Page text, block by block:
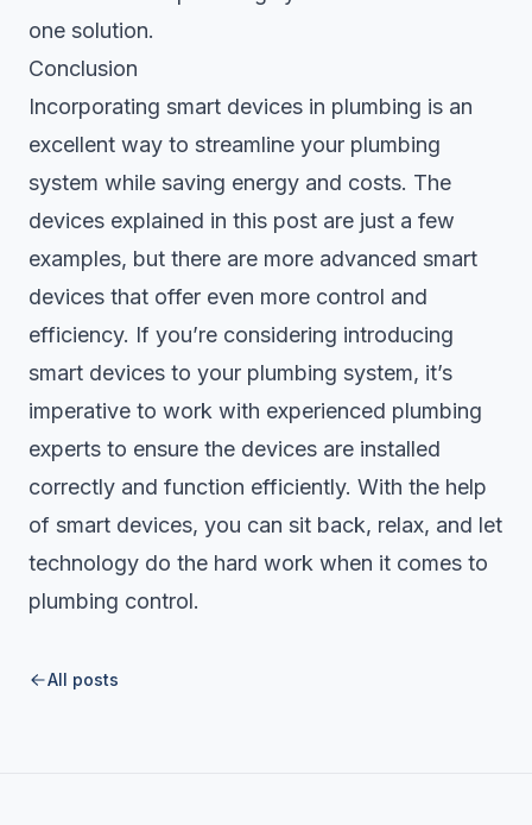
one solution.
Conclusion
Incorporating smart devices in plumbing is an
excellent way to streamline your plumbing
system while saving energy and costs. The
devices explained in this post are just a few
examples, but there are more advanced smart
devices that offer even more control and
efficiency. If you’re considering introducing
smart devices to your plumbing system, it’s
imperative to work with experienced plumbing
experts to ensure the devices are installed
correctly and function efficiently. With the help
of smart devices, you can sit back, relax, and let
technology do the hard work when it comes to
plumbing control.
All posts